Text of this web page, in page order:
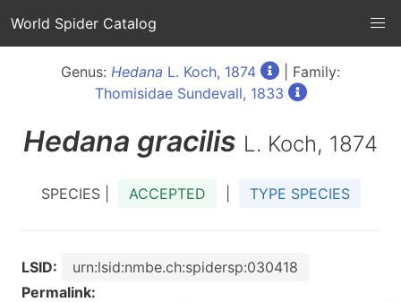
World Spider Catalog
Genus: Hedana L. Koch, 1874
| Family:
Thomisidae Sundevall, 1833
Hedana gracilis L. Koch, 1874
SPECIES | ACCEPTED TYPE SPECIES
LSID:
urn:lsid:nmbe.ch:spidersp:030418
Permalink: